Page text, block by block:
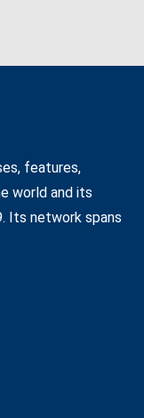
features,
world and its
Its network spans